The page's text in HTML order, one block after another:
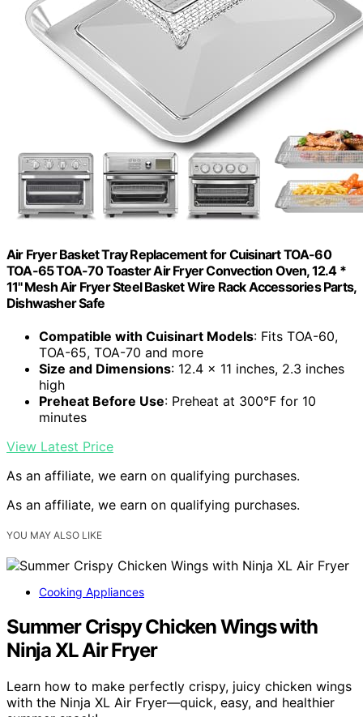
Air Fryer Basket Tray Replacement for Cuisinart TOA-60
TOA-65 TOA-70 Toaster Air Fryer Convection Oven, 12.4 *
11'' Mesh Air Fryer Steel Basket Wire Rack Accessories Parts,
Dishwasher Safe
Compatible with Cuisinart Models: Fits TOA-60,
TOA-65, TOA-70 and more
Size and Dimensions: 12.4 x 11 inches, 2.3 inches
high
Preheat Before Use: Preheat at 300°F for 10
minutes
View Latest Price
As an affiliate, we earn on qualifying purchases.
As an affiliate, we earn on qualifying purchases.
YOU MAY ALSO LIKE
Cooking Appliances
Summer Crispy Chicken Wings with
Ninja XL Air Fryer
Learn how to make perfectly crispy, juicy chicken wings
with the Ninja XL Air Fryer—quick, easy, and healthier